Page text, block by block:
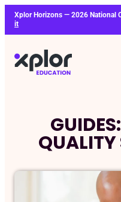
Skip
content
Xplor Horizons — 2026 National
it